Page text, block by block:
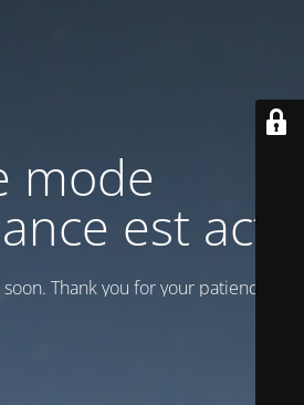
mode
est actif
Thank you for your patience!